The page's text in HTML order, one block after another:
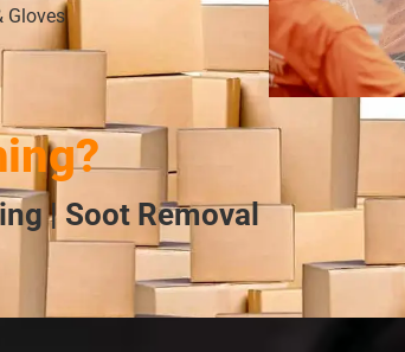
Gloves
| Soot Removal